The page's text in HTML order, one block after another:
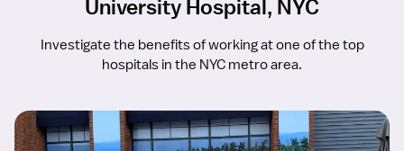
University Hospital, NYC
Investigate the benefits of working at one of the top
hospitals in the NYC metro area.